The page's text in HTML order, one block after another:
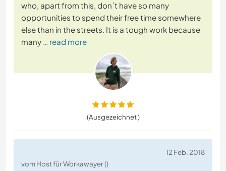
who, apart from this, don`t have so many
opportunities to spend their free time somewhere
else than in the streets. It is a tough work because
many … read more
(Ausgezeichnet )
12 Feb. 2018
vom Host für Workawayer ()